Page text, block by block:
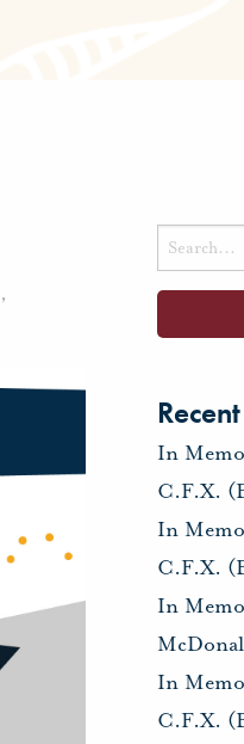
,
Search
for:
In
C.F.X.
In
C.F.X.
In
In
C.F.X.